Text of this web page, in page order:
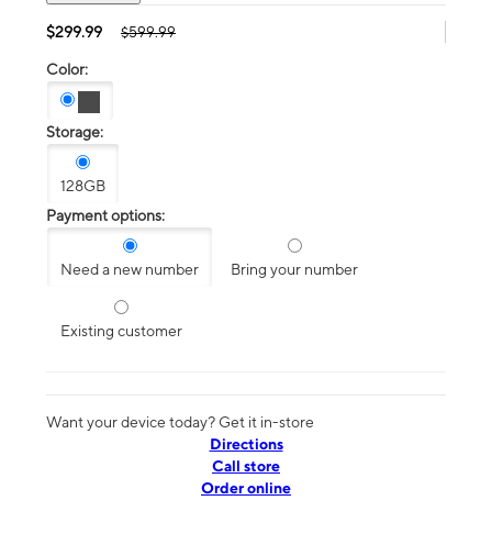
$299.99 $599.99
Color:
Storage:
128GB
Payment options:
Need a new number Bring your number
Existing customer
Want your device today? Get it in-store
Directions
Call store
Order online